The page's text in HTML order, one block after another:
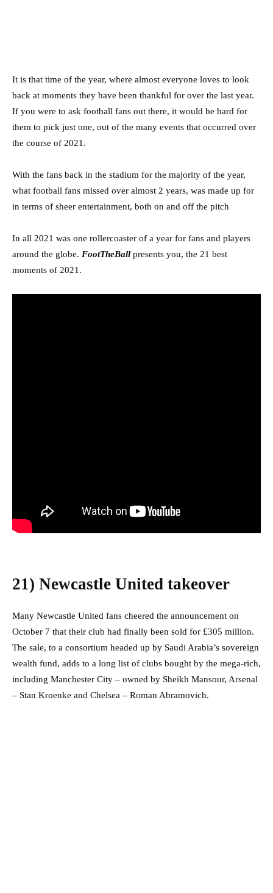
It is that time of the year, where almost everyone loves to look
back at moments they have been thankful for over the last year.
If you were to ask football fans out there, it would be hard for
them to pick just one, out of the many events that occurred over
the course of 2021.
With the fans back in the stadium for the majority of the year,
what football fans missed over almost 2 years, was made up for
in terms of sheer entertainment, both on and off the pitch
In all 2021 was one rollercoaster of a year for fans and players
around the globe. FootTheBall presents you, the 21 best
moments of 2021.
21) Newcastle United takeover
Many Newcastle United fans cheered the announcement on
October 7 that their club had finally been sold for £305 million.
The sale, to a consortium headed up by Saudi Arabia’s sovereign
wealth fund, adds to a long list of clubs bought by the mega-rich,
including Manchester City – owned by Sheikh Mansour, Arsenal
– Stan Kroenke and Chelsea – Roman Abramovich.